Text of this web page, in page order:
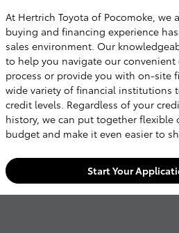
At Hertrich Toyota of Pocomoke, we
buying and financing experience
sales environment. Our
to help you navigate our
process or provide you with on-site
wide variety of financial institutions
credit levels. Regardless of your
history, we can put together
budget and make it even easier to
Start Your